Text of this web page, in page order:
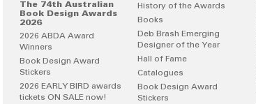
The 74th Australian
Book Design Awards
2026
2026 ABDA Award
Winners
Book Design Award
Stickers
2026 EARLY BIRD awards
tickets ON SALE now!
History of the Awards
Books
Deb Brash Emerging
Designer of the Year
Hall of Fame
Catalogues
Book Design Award
Stickers